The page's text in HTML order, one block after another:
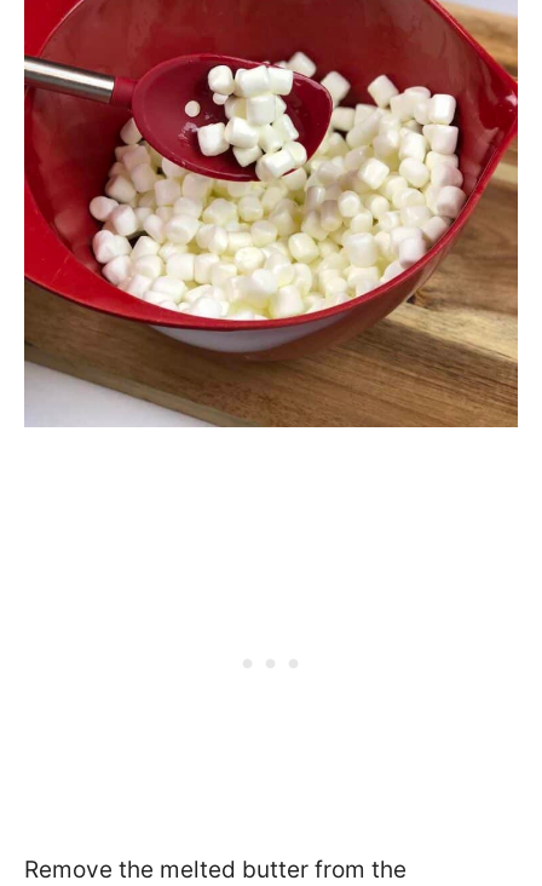
Remove the melted butter from the